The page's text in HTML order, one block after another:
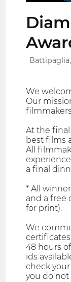
We
Our
At the
best films
All
a final
* All
and a free
for print).
We
48 hours
ids
check
you do not